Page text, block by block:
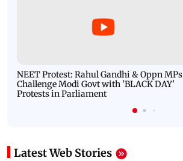
NEET Protest: Rahul Gandhi & Oppn MPs
Challenge Modi Govt with 'BLACK DAY'
Protests in Parliament
Latest Web Stories